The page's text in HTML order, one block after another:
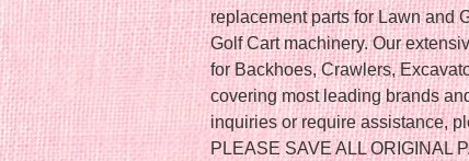
replacement parts for Lawn and
Golf Cart machinery. Our
for Backhoes, Crawlers,
covering most leading brands
inquiries or require assistance,
PLEASE SAVE ALL ORIGINAL